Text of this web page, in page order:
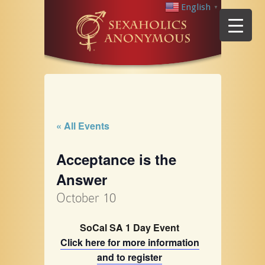
English ▼
« All Events
Acceptance is the
Answer
October 10
SoCal SA 1 Day Event
Click here for more information
and to register